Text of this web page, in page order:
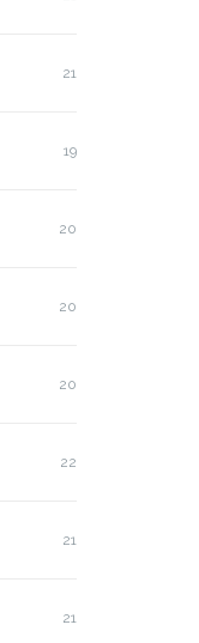
21
19
20
20
20
22
21
21